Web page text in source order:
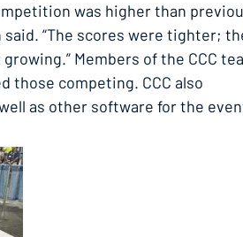
was higher than
said. “The scores were tighter;
Members of the CCC
competing. CCC also
as other software for the